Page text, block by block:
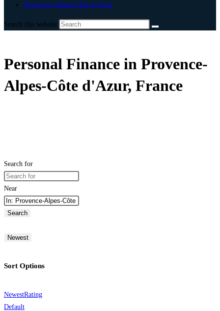
Provence-Alpes-Côte d’Azur
Search this website
Personal Finance in Provence-
Alpes-Côte d'Azur, France
Search for
Near
Search
Newest
Sort Options
NewestRating
Default